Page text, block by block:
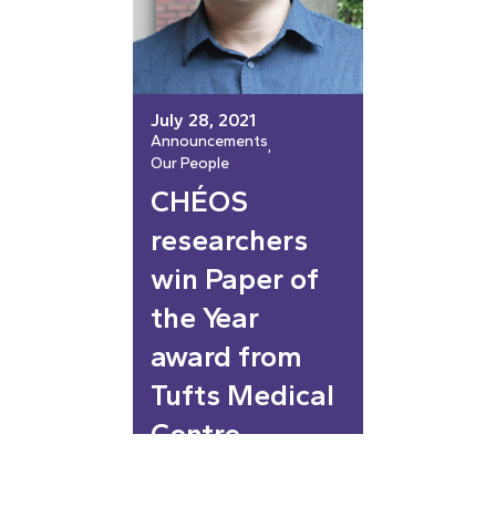
July 28, 2021
Announcements
Our People
CHÉOS
researchers
win Paper of
the Year
award from
Tufts Medical
Centre